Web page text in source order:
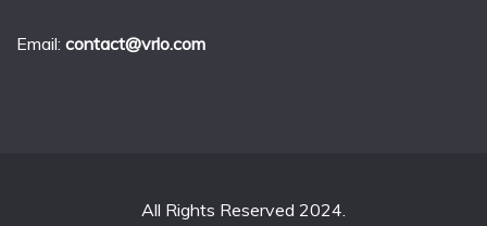
Email: contact@vrlo.com
All Rights Reserved 2024.